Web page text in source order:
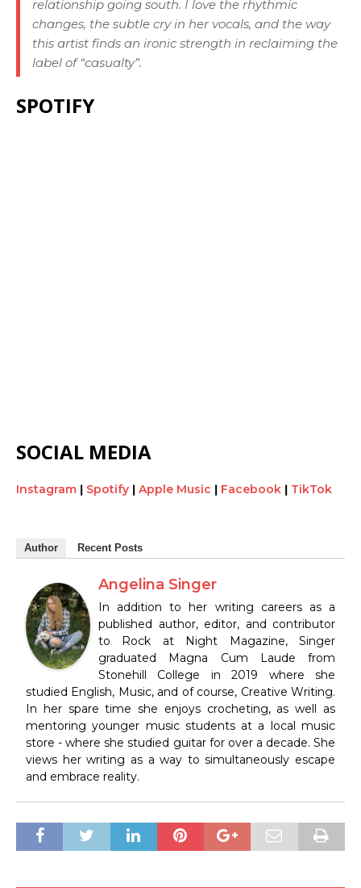
relationship going south. I love the rhythmic
changes, the subtle cry in her vocals, and the way
this artist finds an ironic strength in reclaiming the
label of “casualty”.
SPOTIFY
SOCIAL MEDIA
Instagram | Spotify | Apple Music | Facebook | TikTok
Author Recent Posts
Angelina Singer
In addition to her writing careers as a
published author, editor, and contributor
to Rock at Night Magazine, Singer
graduated Magna Cum Laude from
Stonehill College in 2019 where she
studied English, Music, and of course, Creative Writing.
In her spare time she enjoys crocheting, as well as
mentoring younger music students at a local music
store - where she studied guitar for over a decade. She
views her writing as a way to simultaneously escape
and embrace reality.